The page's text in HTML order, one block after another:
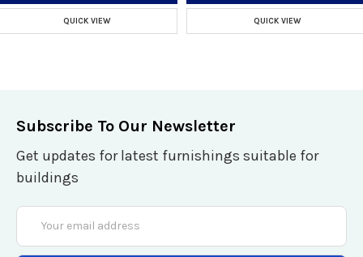
QUICK VIEW QUICK VIEW
Subscribe To Our Newsletter
Get updates for latest furnishings suitable for
buildings
Email
Address